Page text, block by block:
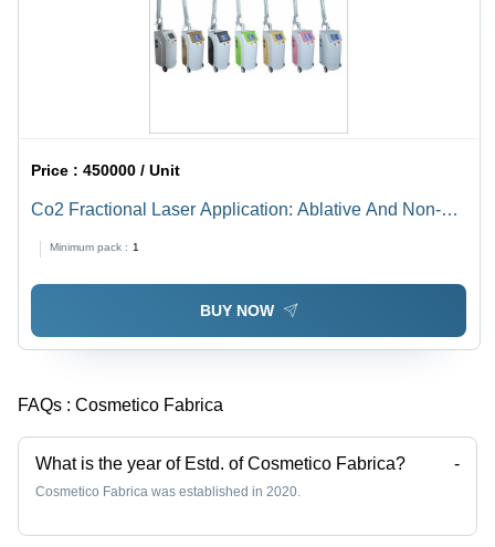
Price :450000 / Unit
Co2 Fractional Laser Application: Ablative And Non-
Results.
Minimum pack : 1
BUY NOW
FAQs : Cosmetico Fabrica
What is the year of Estd. of Cosmetico Fabrica? -
Cosmetico Fabrica was established in 2020.